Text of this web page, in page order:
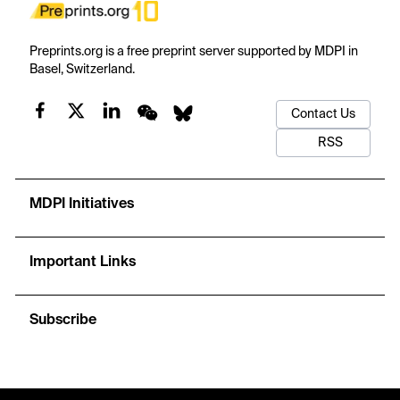
Preprints.org is a free preprint server supported by MDPI in
Basel, Switzerland.
Contact Us
RSS
MDPI Initiatives
Important Links
Subscribe